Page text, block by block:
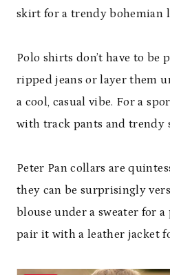
skirt for a trendy bohemian
Polo shirts don’t have to be
ripped jeans or layer them
a cool, casual vibe. For a
with track pants and trendy
Peter Pan collars are
they can be surprisingly
blouse under a sweater for
pair it with a leather jacket